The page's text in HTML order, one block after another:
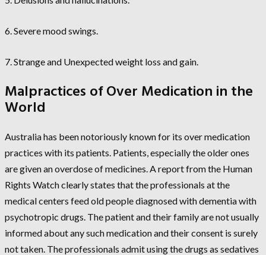
6. Severe mood swings.
7. Strange and Unexpected weight loss and gain.
Malpractices of Over Medication in the
World
Australia has been notoriously known for its over medication
practices with its patients. Patients, especially the older ones
are given an overdose of medicines. A report from the Human
Rights Watch clearly states that the professionals at the
medical centers feed old people diagnosed with dementia with
psychotropic drugs. The patient and their family are not usually
informed about any such medication and their consent is surely
not taken. The professionals admit using the drugs as sedatives